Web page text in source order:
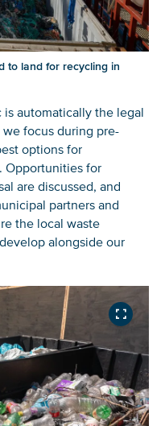
to land for recycling in
is automatically the legal
focus during pre-
options for
Opportunities for
are discussed, and
partners and
the local waste
alongside our